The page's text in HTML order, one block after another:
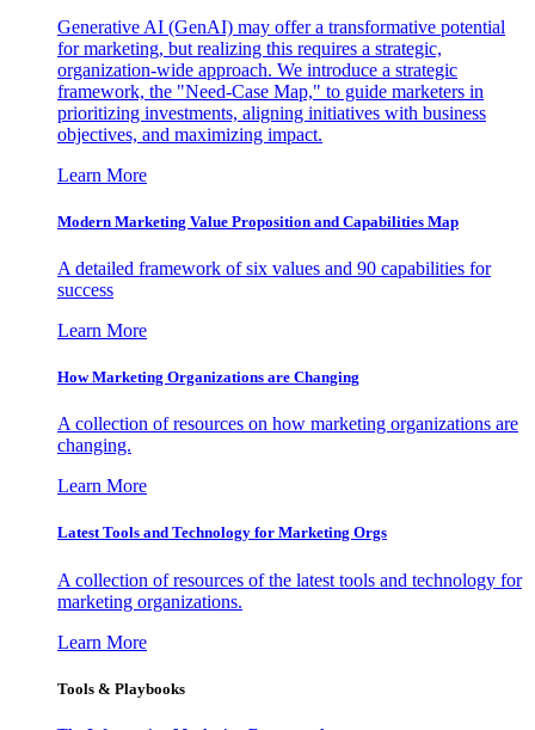
Generative AI (GenAI) may offer a transformative potential
for marketing, but realizing this requires a strategic,
organization-wide approach. We introduce a strategic
framework, the "Need-Case Map," to guide marketers in
prioritizing investments, aligning initiatives with business
objectives, and maximizing impact.
Learn More
Modern Marketing Value Proposition and Capabilities Map
A detailed framework of six values and 90 capabilities for
success
Learn More
How Marketing Organizations are Changing
A collection of resources on how marketing organizations are
changing.
Learn More
Latest Tools and Technology for Marketing Orgs
A collection of resources of the latest tools and technology for
marketing organizations.
Learn More
Tools & Playbooks